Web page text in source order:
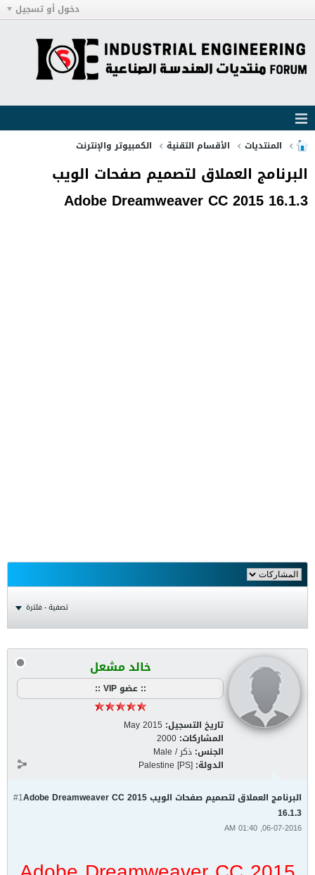
دخول أو تسجيل
المنتديات الأقسام التقنية الكمبيوتر والإنترنت
البرنامج العملاق لتصميم صفحات الويب
Adobe Dreamweaver CC 2015 16.1.3
تصفية - فلترة
خالد مشعل
:: عضو VIP ::
تاريخ التسجيل: May 2015
المشاركات: 2000
الجنس: ذكر / Male
الدولة: Palestine [PS]
#1البرنامج العملاق لتصميم صفحات الويب Adobe Dreamweaver CC 2015
16.1.3
06-07-2016, 01:40 AM